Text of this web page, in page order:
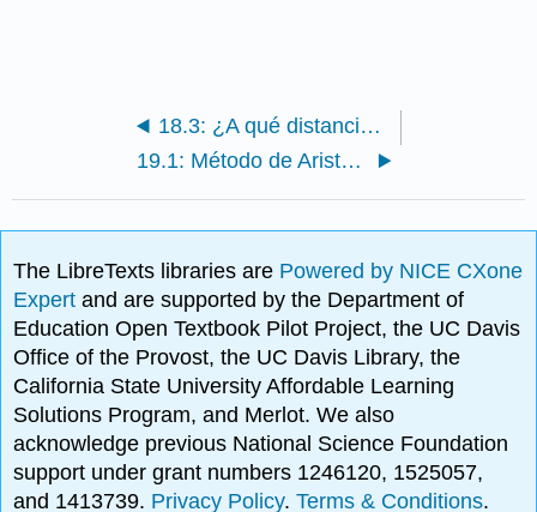
18.3: ¿A qué distancia hay una estrella?
19.1: Método de Aristarco
The LibreTexts libraries are Powered by NICE CXone
Expertand are supported by the Department of
Education Open Textbook Pilot Project, the UC Davis
Office of the Provost, the UC Davis Library, the
California State University Affordable Learning
Solutions Program, and Merlot. We also
acknowledge previous National Science Foundation
support under grant numbers 1246120, 1525057,
and 1413739. Privacy Policy.Terms & Conditions.